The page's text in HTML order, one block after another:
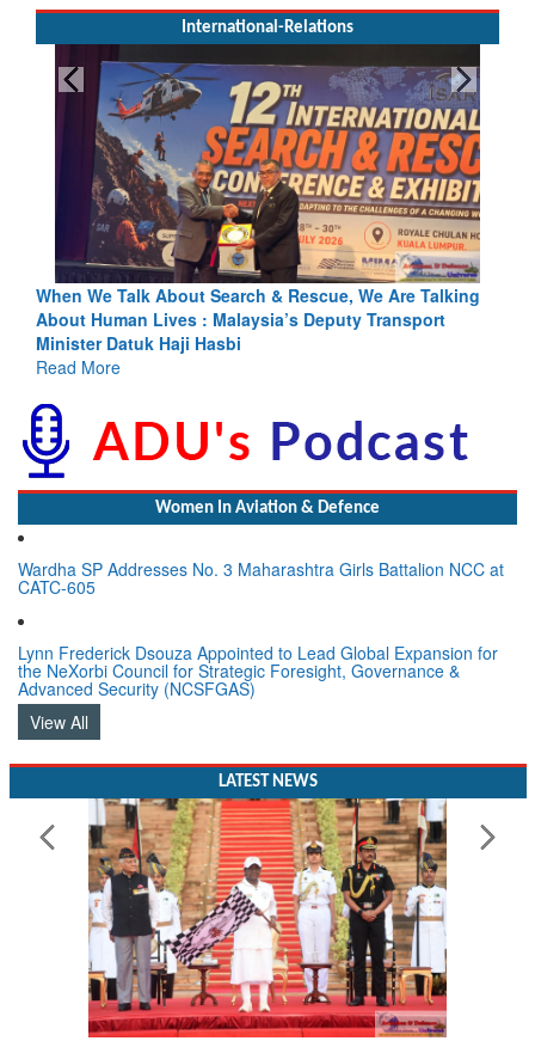
International-Relations
We Are Talking
Deputy Transport
Blood and Water Cannot Flow Together:
Indus Treaty Stand Is Justified
Read More
Women In Aviation & Defence
Wardha SP Addresses No. 3 Maharashtra Girls Battalion NCC at
CATC-605
Lynn Frederick Dsouza Appointed to Lead Global Expansion for
the NeXorbi Council for Strategic Foresight, Governance &
Advanced Security (NCSFGAS)
View All
LATEST NEWS